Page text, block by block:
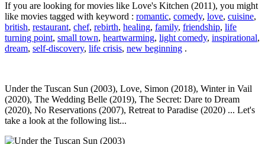
If you are looking for movies like Love's Kitchen (2011), you might
like movies tagged with keyword : romantic, comedy, love, cuisine,
british, restaurant, chef, rebirth, healing, family, friendship, life
turning point, small town, heartwarming, light comedy, inspirational,
dream, self-discovery, life crisis, new beginning .
Under the Tuscan Sun (2003), Love, Simon (2018), Winter in Vail
(2020), The Wedding Belle (2019), The Secret: Dare to Dream
(2020), No Reservations (2007), Retreat to Paradise (2020) ... Let's
take a look at the following list...